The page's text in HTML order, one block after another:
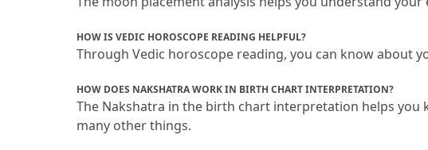
HOW IS VEDIC HOROSCOPE READING HELPFUL?
Through Vedic horoscope reading, you can know about
HOW DOES NAKSHATRA WORK IN BIRTH CHART INTERPRETATION?
The Nakshatra in the birth chart interpretation helps
many other things.